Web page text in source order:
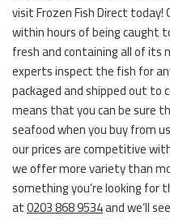
visit Frozen Fish Direct
within hours of being caught
fresh and containing all of
experts inspect the fish for
packaged and shipped out to
means that you can be sure
seafood when you buy from
our prices are competitive
we offer more variety than
something you’re looking for
at0203 868 9534and we’ll